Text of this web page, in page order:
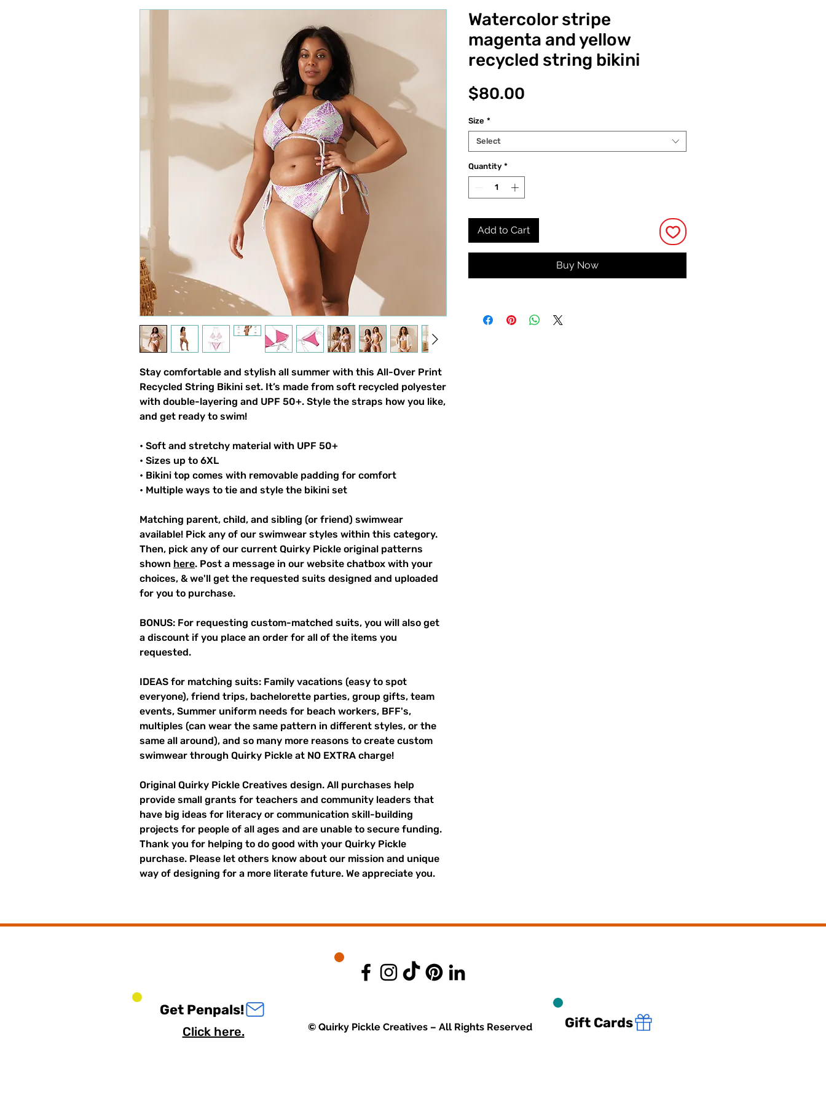
Stay comfortable and stylish all summer with this All-Over Print
Recycled String Bikini set. It’s made from soft recycled polyester
with double-layering and UPF 50+. Style the straps how you like,
and get ready to swim!
• Soft and stretchy material with UPF 50+
• Sizes up to 6XL
• Bikini top comes with removable padding for comfort
• Multiple ways to tie and style the bikini set
Matching parent, child, and sibling (or friend) swimwear
available! Pick any of our swimwear styles within this category.
Then, pick any of our current Quirky Pickle original patterns
shown here. Post a message in our website chatbox with your
choices, & we'll get the requested suits designed and uploaded
for you to purchase.
BONUS: For requesting custom-matched suits, you will also get
a discount if you place an order for all of the items you
requested.
IDEAS for matching suits: Family vacations (easy to spot
everyone), friend trips, bachelorette parties, group gifts, team
events, Summer uniform needs for beach workers, BFF's,
multiples (can wear the same pattern in different styles, or the
same all around), and so many more reasons to create custom
swimwear through Quirky Pickle at NO EXTRA charge!
Original Quirky Pickle Creatives design. All purchases help
provide small grants for teachers and community leaders that
have big ideas for literacy or communication skill-building
projects for people of all ages and are unable to secure funding.
Thank you for helping to do good with your Quirky Pickle
purchase. Please let others know about our mission and unique
way of designing for a more literate future. We appreciate you.
Watercolor stripe
magenta and yellow
recycled string bikini
$80.00
Size *
Select
Quantity *
Add to Cart
Buy Now
Get Penpals!
Click here. © Quirky Pickle Creatives – All Rights Reserved Gift Cards